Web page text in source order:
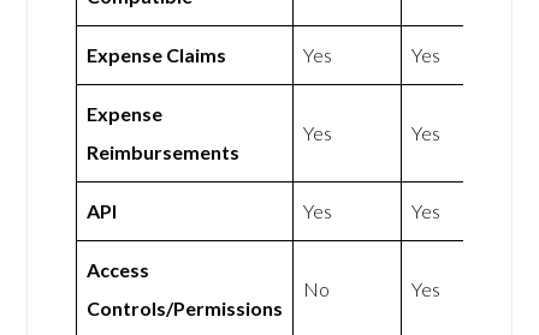
Expense Claims Yes Yes
Expense
Reimbursements
Yes Yes
API Yes Yes
Access
Controls/Permissions
No Yes